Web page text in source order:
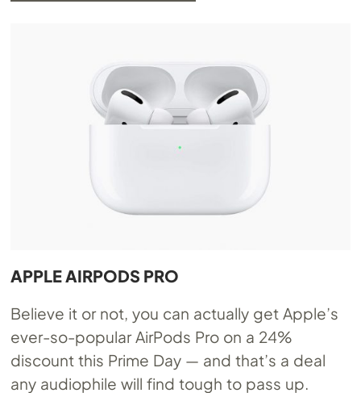
APPLE AIRPODS PRO
Believe it or not, you can actually get Apple’s
ever-so-popular AirPods Pro on a 24%
discount this Prime Day — and that’s a deal
any audiophile will find tough to pass up.